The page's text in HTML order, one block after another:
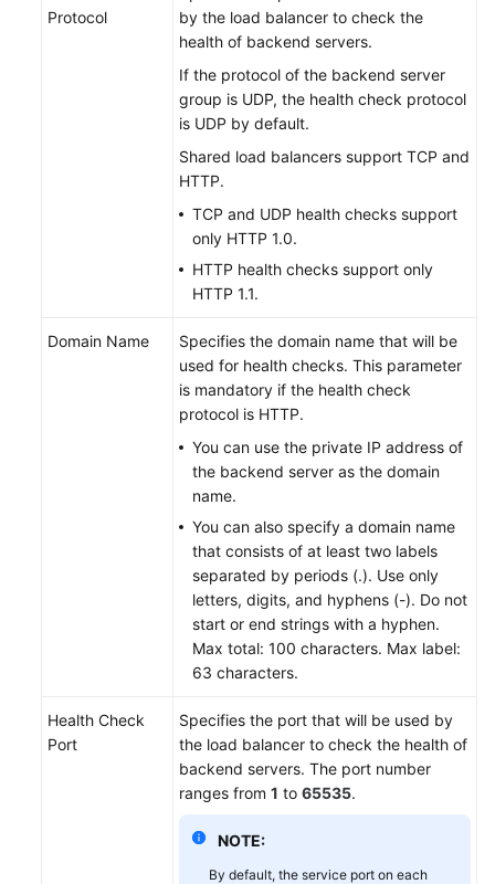
Protocol
by the load balancer to check the
health of backend servers.
If the protocol of the backend server
group is UDP, the health check protocol
is UDP by default.
Shared load balancers support TCP and
HTTP.
TCP and UDP health checks support
only HTTP 1.0.
HTTP health checks support only
HTTP 1.1.
Domain Name
Specifies the domain name that will be
used for health checks. This parameter
is mandatory if the health check
protocol is HTTP.
You can use the private IP address of
the backend server as the domain
name.
You can also specify a domain name
that consists of at least two labels
separated by periods (.). Use only
letters, digits, and hyphens (-). Do not
start or end strings with a hyphen.
Max total: 100 characters. Max label:
63 characters.
Health Check
Port
Specifies the port that will be used by
the load balancer to check the health of
backend servers. The port number
ranges from 1 to 65535.
NOTE:
By default, the service port on each